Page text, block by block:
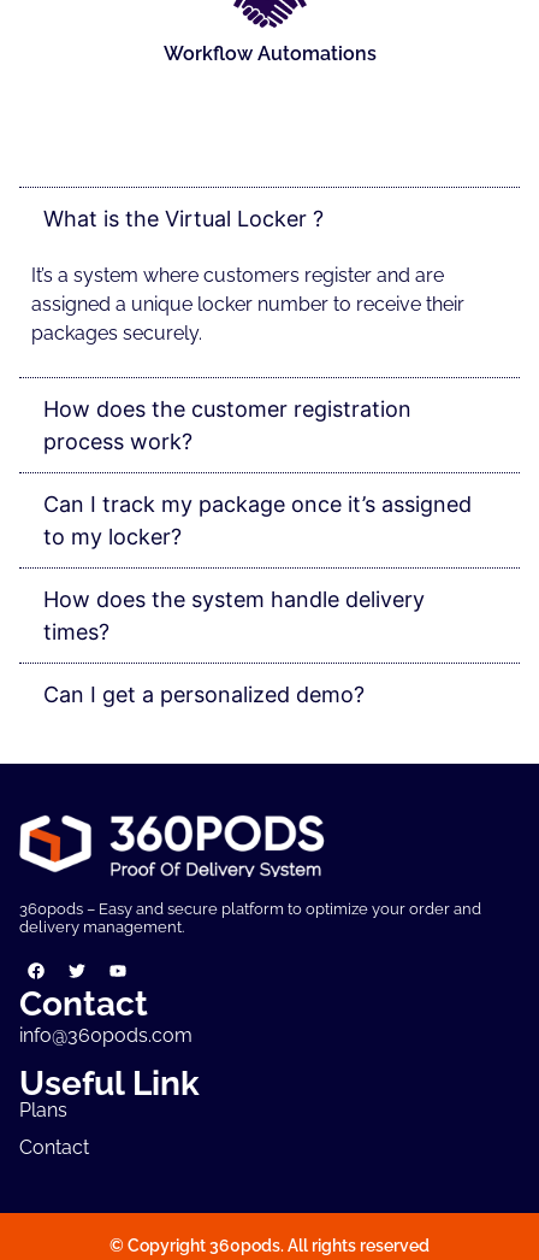
Workflow Automations
What is the Virtual Locker ?
It’s a system where customers register and are
assigned a unique locker number to receive their
packages securely.
How does the customer registration
process work?
Can I track my package once it’s assigned
to my locker?
How does the system handle delivery
times?
Can I get a personalized demo?
360pods – Easy and secure platform to optimize your order and
delivery management.
Contact
info@360pods.com
Useful Link
Plans
Contact
© Copyright 360pods. All rights reserved